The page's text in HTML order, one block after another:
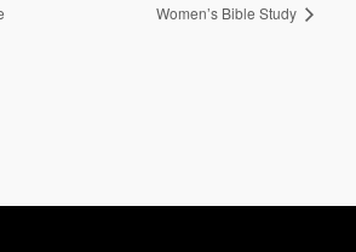
Women’s Bible Study